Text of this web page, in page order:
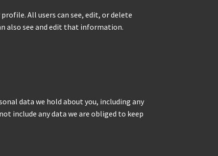
All users can see, edit, or delete
also see and edit that information.
data we hold about you, including any
include any data we are obliged to keep